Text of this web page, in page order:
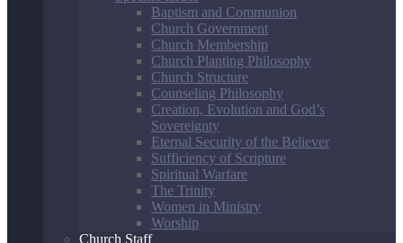
Baptism and Communion
Church Government
Church Membership
Church Planting Philosophy
Church Structure
Counseling Philosophy
Creation, Evolution and God’s
Sovereignty
Eternal Security of the Believer
Sufficiency of Scripture
Spiritual Warfare
The Trinity
Women in Ministry
Worship
Church Staff